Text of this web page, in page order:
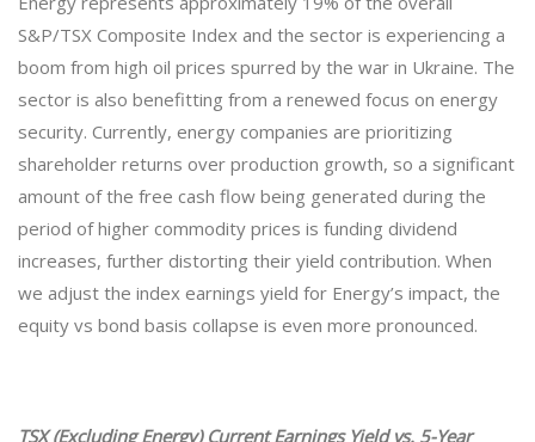
S&P/TSX Composite Index and the sector is experiencing a
boom from high oil prices spurred by the war in Ukraine. The
sector is also benefitting from a renewed focus on energy
security. Currently, energy companies are prioritizing
shareholder returns over production growth, so a significant
amount of the free cash flow being generated during the
period of higher commodity prices is funding dividend
increases, further distorting their yield contribution. When
we adjust the index earnings yield for Energy’s impact, the
equity vs bond basis collapse is even more pronounced.
TSX (Excluding Energy) Current Earnings Yield vs. 5-Year